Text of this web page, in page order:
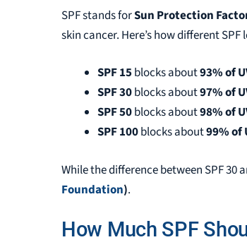
SPF stands forSun Protection
skin cancer. Here’s how different SPF
SPF 15blocks about93% of
SPF 30blocks about97% of
SPF 50blocks about98% of
SPF 100blocks about99% of
While the difference between SPF 30
Foundation).
How Much SPF